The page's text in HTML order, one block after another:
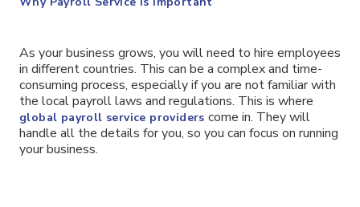
As your business grows, you will need to hire employees
in different countries. This can be a complex and time-
consuming process, especially if you are not familiar with
the local payroll laws and regulations. This is where
global payroll service providers come in. They will
handle all the details for you, so you can focus on running
your business.